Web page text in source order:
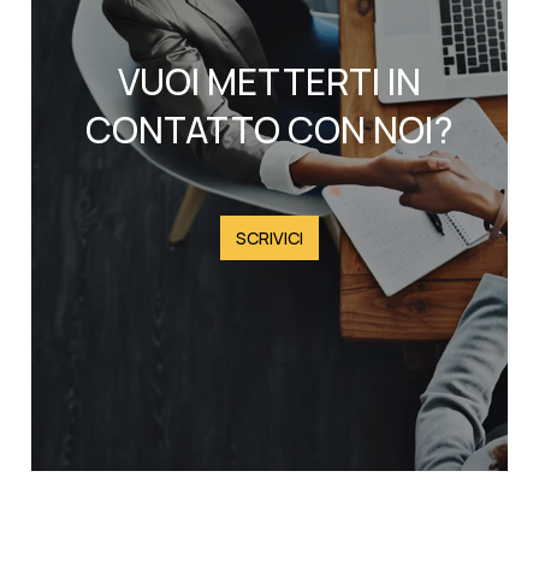
VUOI METTERTI IN
CONTATTO CON NOI?
SCRIVICI